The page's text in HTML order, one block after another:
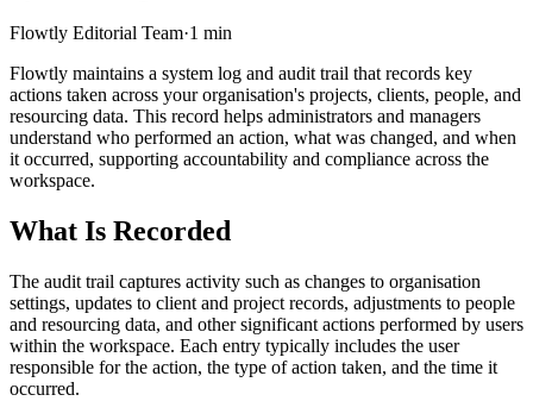
Flowtly Editorial Team·1 min
Flowtly maintains a system log and audit trail that records key
actions taken across your organisation's projects, clients, people, and
resourcing data. This record helps administrators and managers
understand who performed an action, what was changed, and when
it occurred, supporting accountability and compliance across the
workspace.
What Is Recorded
The audit trail captures activity such as changes to organisation
settings, updates to client and project records, adjustments to people
and resourcing data, and other significant actions performed by users
within the workspace. Each entry typically includes the user
responsible for the action, the type of action taken, and the time it
occurred.